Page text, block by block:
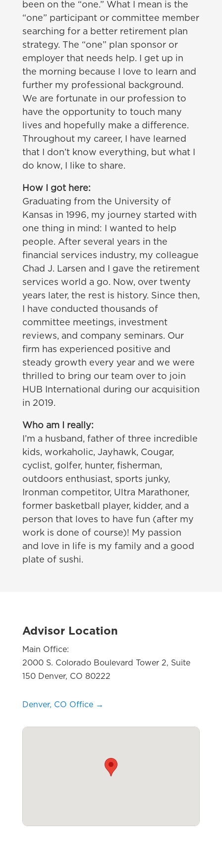
been on the “one.” What I mean is the
“one” participant or committee member
searching for a better retirement plan
strategy. The “one” plan sponsor or
employer that needs help. I get up in
the morning because I love to learn and
further my professional background.
We are fortunate in our profession to
have the opportunity to touch many
lives and hopefully make a difference.
Throughout my career, I have learned
that I don’t know everything, but what I
do know, I like to share.
How I got here:
Graduating from the University of
Kansas in 1996, my journey started with
one thing in mind: I wanted to help
people. After several years in the
financial services industry, my colleague
Chad J. Larsen and I gave the retirement
services world a go. Now, over twenty
years later, the rest is history. Since then,
I have conducted thousands of
committee meetings, investment
reviews, and company seminars. Our
firm has experienced positive and
steady growth every year and we were
thrilled to bring our team over to join
HUB International during our acquisition
in 2019.
Who am I really:
I’m a husband, father of three incredible
kids, workaholic, Jayhawk, Cougar,
cyclist, golfer, hunter, fisherman,
outdoors enthusiast, sports junky,
Ironman competitor, Ultra Marathoner,
former basketball player, kidder, and a
person that loves to have fun (after my
work is done of course)! My passion
and love in life is my family and a good
plate of sushi.
Advisor Location
Main Office:
2000 S. Colorado Boulevard Tower 2, Suite
150 Denver, CO 80222
Denver, CO Office →